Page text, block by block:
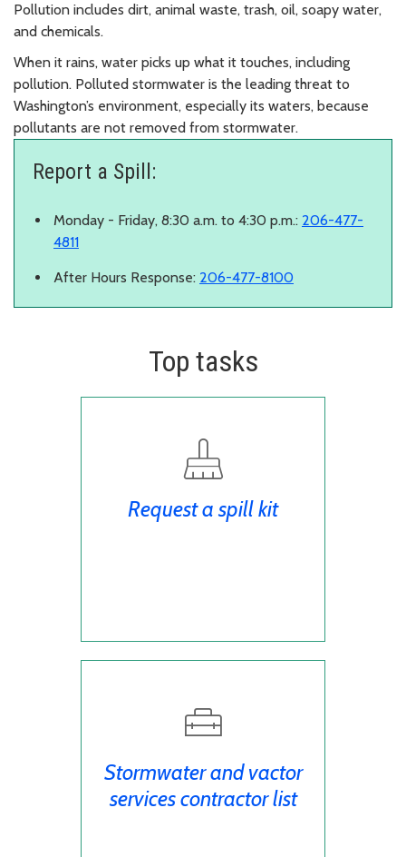
Pollution includes dirt, animal waste, trash, oil, soapy water,
and chemicals.
When it rains, water picks up what it touches, including
pollution. Polluted stormwater is the leading threat to
Washington’s environment, especially its waters, because
pollutants are not removed from stormwater.
Report a Spill:
Monday - Friday, 8:30 a.m. to 4:30 p.m.: 206-477-
4811
After Hours Response: 206-477-8100
Top tasks
Request a spill kit
Stormwater and vactor
services contractor list